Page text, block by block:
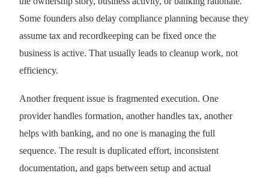
Some founders also delay compliance planning because they
assume tax and recordkeeping can be fixed once the
business is active. That usually leads to cleanup work, not
efficiency.
Another frequent issue is fragmented execution. One
provider handles formation, another handles tax, another
helps with banking, and no one is managing the full
sequence. The result is duplicated effort, inconsistent
documentation, and gaps between setup and actual